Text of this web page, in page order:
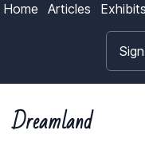
Home Articles Exhibits
Dreamland